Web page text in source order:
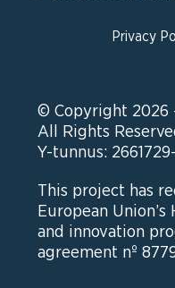
Privacy
© Copyright 2026
All Rights
Y-tunnus:
This project has
European
and innovation
agreement nº